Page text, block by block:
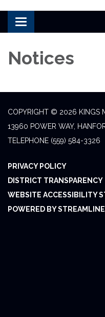
Toggle navigation
Notices
COPYRIGHT © 2026 KINGS
13960 POWER WAY,
TELEPHONE (559) 584-3326
PRIVACY POLICY
DISTRICT TRANSPARENCY
WEBSITE ACCESSIBILITY
POWERED BY STREAMLINE